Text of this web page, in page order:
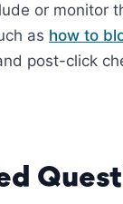
or monitor
as how to
post-click